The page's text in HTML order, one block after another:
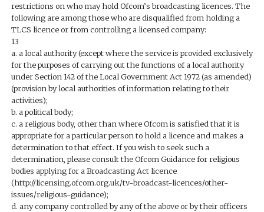
restrictions on who may hold Ofcom’s broadcasting licences. The
following are among those who are disqualified from holding a
TLCS licence or from controlling a licensed company:
13
a. a local authority (except where the service is provided exclusively
for the purposes of carrying out the functions of a local authority
under Section 142 of the Local Government Act 1972 (as amended)
(provision by local authorities of information relating to their
activities);
b. a political body;
c. a religious body, other than where Ofcom is satisfied that it is
appropriate for a particular person to hold a licence and makes a
determination to that effect. If you wish to seek such a
determination, please consult the Ofcom Guidance for religious
bodies applying for a Broadcasting Act licence
(http://licensing.ofcom.org.uk/tv-broadcast-licences/other-
issues/religious-guidance);
d. any company controlled by any of the above or by their officers